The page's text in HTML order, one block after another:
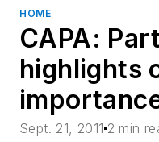
HOME
CAPA:
highlights
Sept. 21, 2011 2 min